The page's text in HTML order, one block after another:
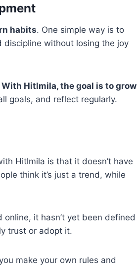
habits. One simple way is to
without losing the joy
With Hitlmila, the goal is to grow
goals, and reflect regularly.
Hitlmila is that it doesn’t have
think it’s just a trend, while
online, it hasn’t yet been defined
trust or adopt it.
make your own rules and